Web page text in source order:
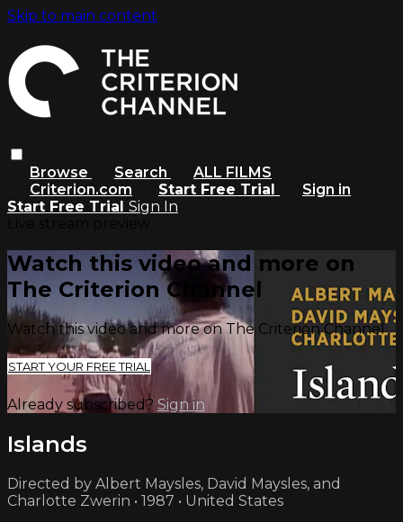
Skip to main content
Browse Search
ALL FILMS
Criterion.com
Start Free Trial
Sign in
Start Free Trial Sign In
Watch this video and more on
The Criterion Channel
Watch this video and more on The Criterion Channel
START YOUR FREE TRIAL
Already subscribed? Sign in
Islands
Directed by Albert Maysles, David Maysles, and
Charlotte Zwerin • 1987 • United States